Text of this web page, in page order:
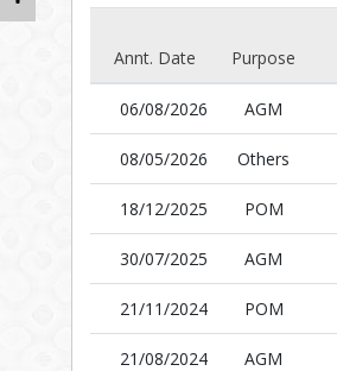
Annt. Date Purpose
06/08/2026 AGM
08/05/2026 Others
18/12/2025 POM
30/07/2025 AGM
21/11/2024 POM
21/08/2024 AGM